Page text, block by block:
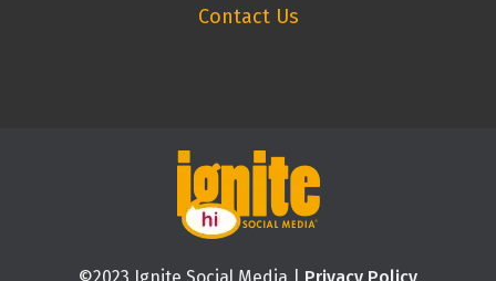
Contact Us